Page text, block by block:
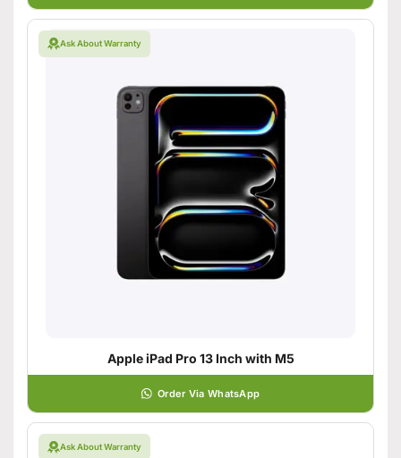
Ask About Warranty
Apple iPad Pro 13 Inch with M5
Order Via WhatsApp
Ask About Warranty